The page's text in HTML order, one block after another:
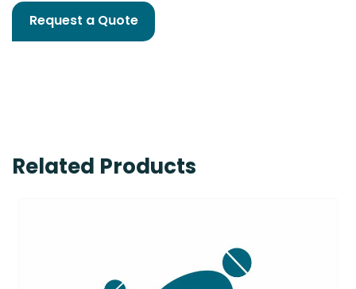
Request a Quote
Related Products